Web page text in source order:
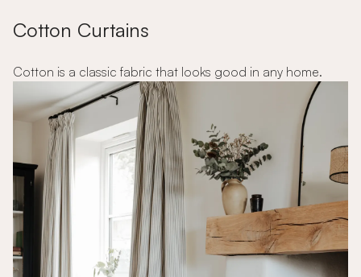
Cotton Curtains
Cotton is a classic fabric that looks good in any home.